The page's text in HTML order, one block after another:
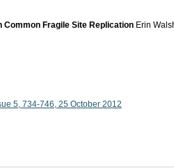
Fragile Site Replication Erin
5, 734-746, 25 October 2012